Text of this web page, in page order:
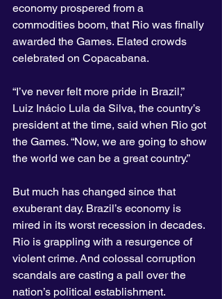
economy prospered from a
commodities boom, that Rio was finally
awarded the Games. Elated crowds
celebrated on Copacabana.
“I’ve never felt more pride in Brazil,”
Luiz Inácio Lula da Silva, the country’s
president at the time, said when Rio got
the Games. “Now, we are going to show
the world we can be a great country.”
But much has changed since that
exuberant day. Brazil’s economy is
mired in its worst recession in decades.
Rio is grappling with a resurgence of
violent crime. And colossal corruption
scandals are casting a pall over the
nation’s political establishment.